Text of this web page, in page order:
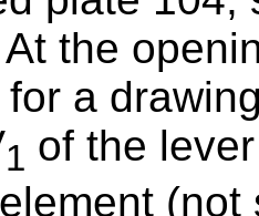
the
a
1 of the